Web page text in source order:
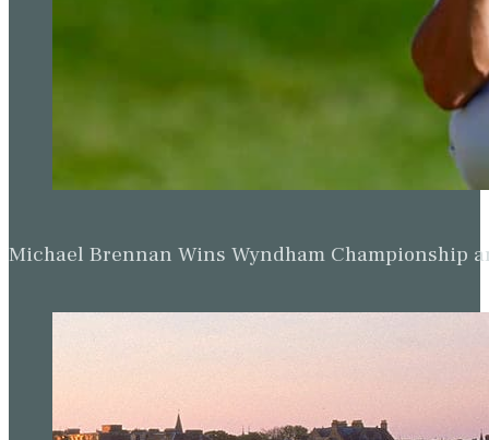
Michael Brennan Wins Wyndham Championship